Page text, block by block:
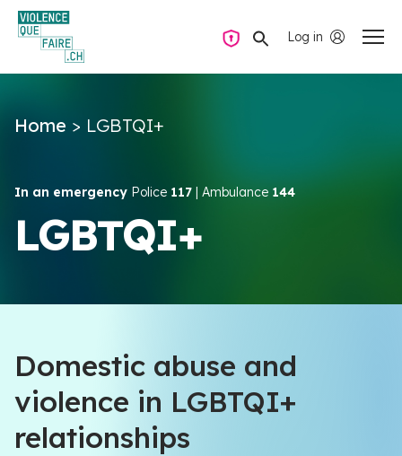
Log in
Questions and answers
How to find the help you need
Intimate partner violence
Resources and campaigns
EN
Private mode
Home > LGBTQI+
In an emergency Police 117 | Ambulance 144
LGBTQI+
Domestic abuse and
violence in LGBTQI+
relationships